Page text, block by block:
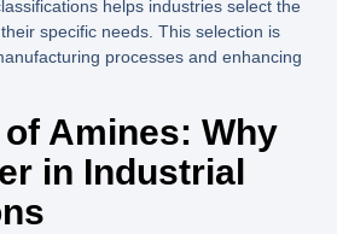
helps industries select the
specific needs. This selection is
processes and enhancing
of Amines: Why
in Industrial